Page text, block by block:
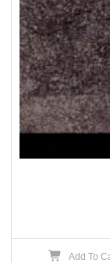
Add To